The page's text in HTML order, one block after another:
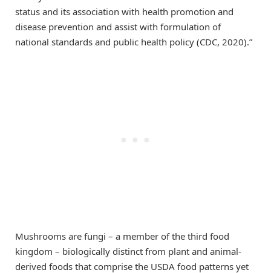
status and its association with health promotion and
disease prevention and assist with formulation of
national standards and public health policy (CDC, 2020).”
Mushrooms are fungi – a member of the third food
kingdom – biologically distinct from plant and animal-
derived foods that comprise the USDA food patterns yet